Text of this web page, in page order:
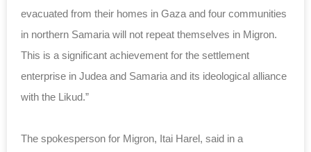
evacuated from their homes in Gaza and four communities
in northern Samaria will not repeat themselves in Migron.
This is a significant achievement for the settlement
enterprise in Judea and Samaria and its ideological alliance
with the Likud.”
The spokesperson for Migron, Itai Harel, said in a